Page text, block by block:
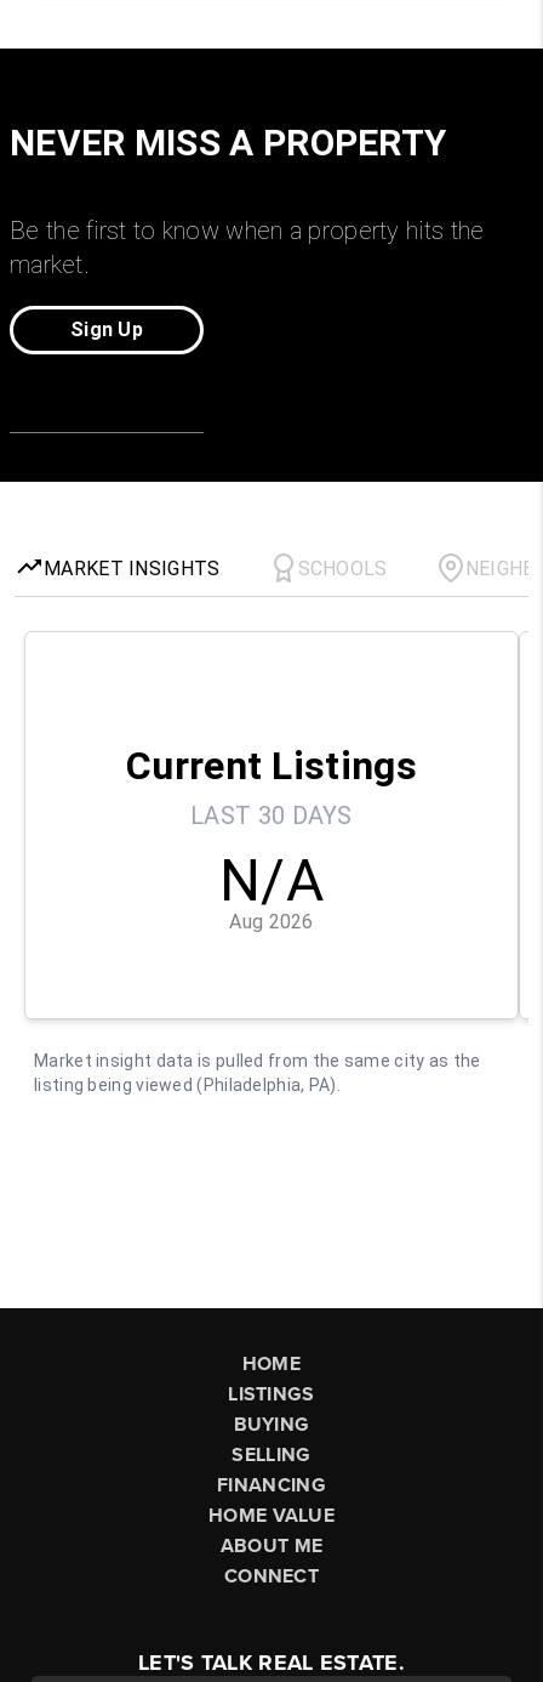
HOME
LISTINGS
BUYING
SELLING
FINANCING
HOME VALUE
ABOUT ME
CONNECT
LET'S TALK REAL ESTATE.